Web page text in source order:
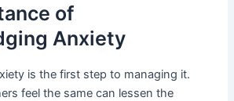
of
Anxiety
is the first step to managing it.
feel the same can lessen the